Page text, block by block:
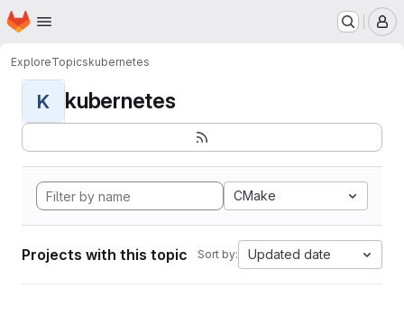
Skip to main content
Homepage
ExploreTopicskubernetes
K kubernetes
CMake
Projects with this topic Sort by: Updated date